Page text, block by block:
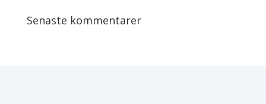
Senaste kommentarer